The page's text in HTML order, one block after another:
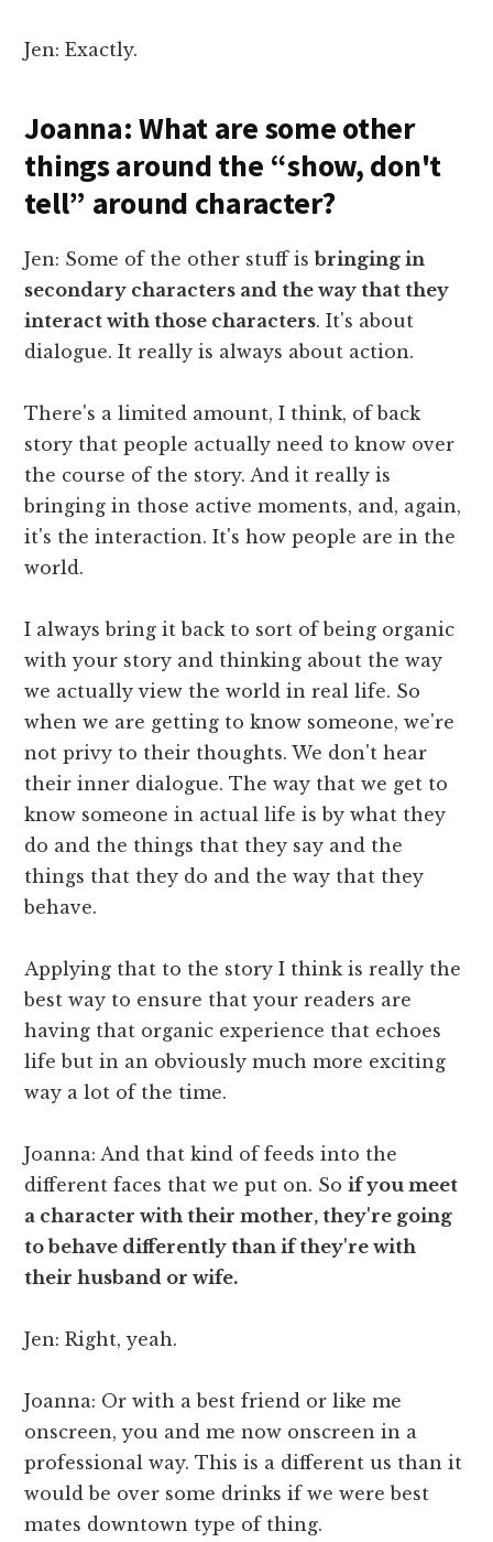
Jen: Exactly.
Joanna: What are some other
things around the “show, don't
tell” around character?
Jen: Some of the other stuff isbringing in
secondary characters and the way that they
interact with those characters. It's about
dialogue. It really is always about action.
There's a limited amount, I think, of back
story that people actually need to know over
the course of the story. And it really is
bringing in those active moments, and, again,
it's the interaction. It's how people are in the
world.
I always bring it back to sort of being organic
with your story and thinking about the way
we actually view the world in real life. So
when we are getting to know someone, we're
not privy to their thoughts. We don't hear
their inner dialogue. The way that we get to
know someone in actual life is by what they
do and the things that they say and the
things that they do and the way that they
behave.
Applying that to the story I think is really the
best way to ensure that your readers are
having that organic experience that echoes
life but in an obviously much more exciting
way a lot of the time.
Joanna: And that kind of feeds into the
different faces that we put on. Soif you meet
a character with their mother, they're going
to behave differently than if they're with
their husband or wife.
Jen: Right, yeah.
Joanna: Or with a best friend or like me
onscreen, you and me now onscreen in a
professional way. This is a different us than it
would be over some drinks if we were best
mates downtown type of thing.